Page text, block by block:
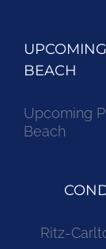
BEACH
Upcoming
Beach
Ritz-